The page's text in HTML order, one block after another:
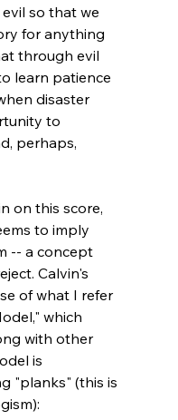
so that we
for anything
through evil
learn patience
disaster
to
perhaps,
on this score,
to imply
-- a concept
Calvin's
of what I refer
which
with other
is
"planks" (this is